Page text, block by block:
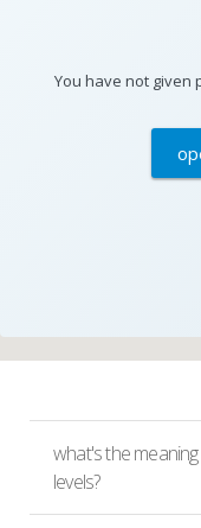
You have not given
what's the
levels?